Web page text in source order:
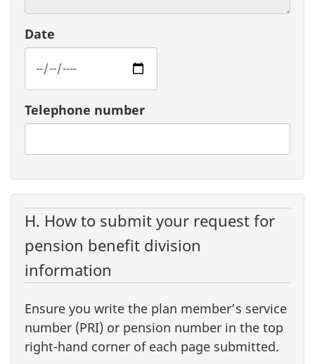
Date
Telephone number
H. How to submit your request for
pension benefit division
information
Ensure you write the plan member’s service
number (PRI) or pension number in the top
right-hand corner of each page submitted.